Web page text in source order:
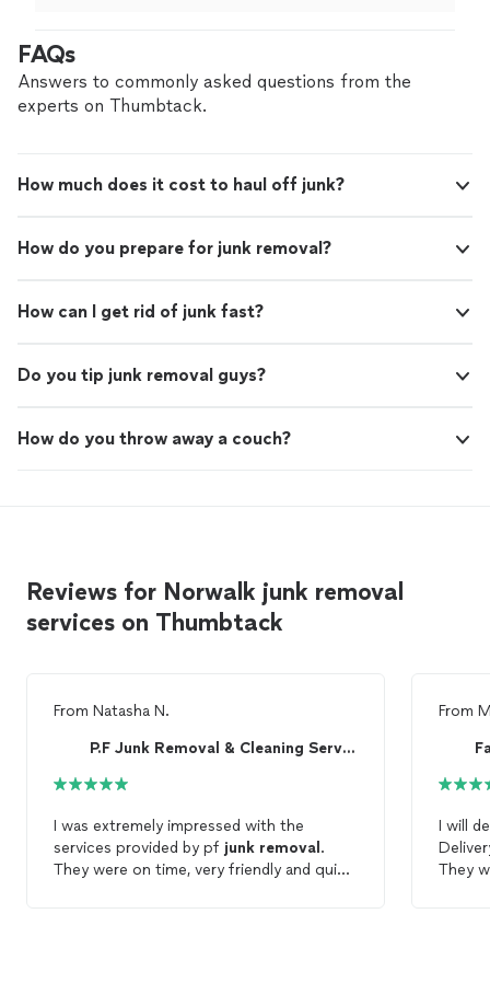
FAQs
Answers to commonly asked questions from the
experts on Thumbtack.
How much does it cost to haul off junk?
How do you prepare for junk removal?
How can I get rid of junk fast?
Do you tip junk removal guys?
How do you throw away a couch?
Reviews for Norwalk junk removal
services on Thumbtack
From Natasha N.
P.F Junk Removal & Cleaning Services
I was extremely impressed with the
services provided by pf junk removal .
They were on time, very friendly and quick.
From
I will
They